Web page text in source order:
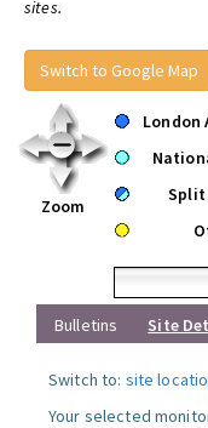
sites.
Switch to Google Map
Zoom
London
Split
Bulletins
Site
Switch to: site
Your selected